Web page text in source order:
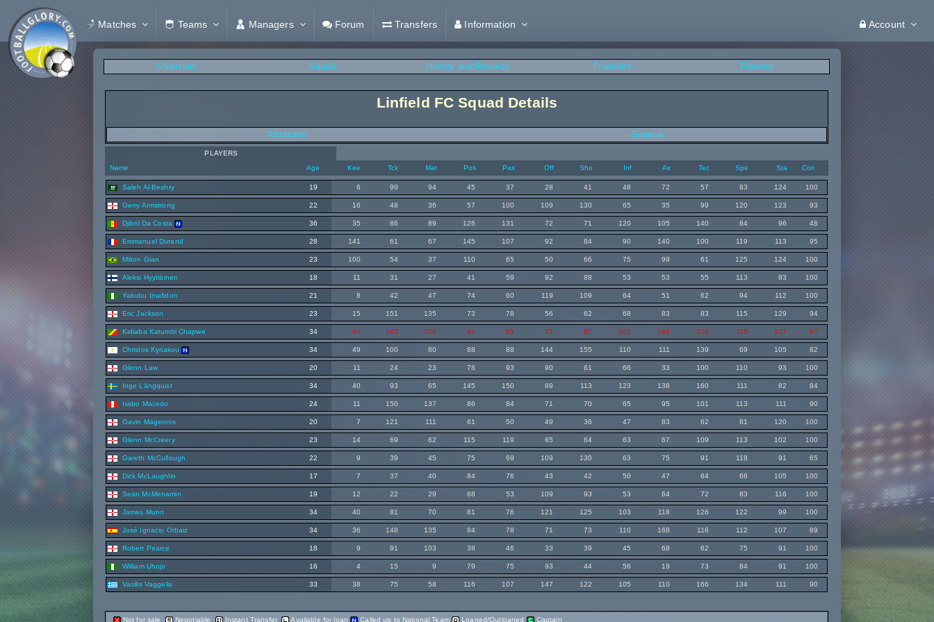
Matches Teams Managers Forum Transfers Information Account
Overview Squad History and Records Transfers Fixtures
Linfield FC Squad Details
Attributes General
PLAYERS
Name
Age Kee Tck Mar Pos Pas Off Sho Inf Air Tec Spe Sta Con
Saleh Al-Beshry 19 6 99 94 45 37 28 41 48 72 57 83 124 100
Gerry Armstrong 22 16 48 36 57 100 109 130 65 35 99 120 123 93
Djibril Da Costa 36 35 86 89 126 131 72 71 120 105 140 84 96 48
Emmanuel Durand 28 141 61 67 145 107 92 84 90 140 100 119 113 95
Milton Gian 23 100 54 37 110 65 50 66 75 99 61 125 124 100
Aleksi Hyytiäinen 18 11 31 27 41 59 92 88 53 53 55 113 83 100
Yakubu Imafidon 21 8 42 47 74 60 119 109 64 51 62 94 112 100
Eric Jackson 23 15 151 135 73 78 56 62 68 83 83 115 129 94
Kidiaba Katumbi Chapwe 34 40 143 138 81 83 71 82 101 143 156 115 107 87
Christos Kyriakou 34 49 100 80 88 88 144 155 110 111 139 69 105 82
Glenn Law 20 11 24 23 78 93 90 61 66 33 100 110 93 100
Inge Längquist 34 40 93 65 145 150 69 113 123 138 160 111 82 84
Isidro Macedo 24 11 150 137 86 84 71 70 65 95 101 113 111 90
Gavin Magennis 20 7 121 111 61 50 49 36 47 83 62 81 120 100
Glenn McCreery 23 14 69 62 115 119 65 64 63 67 109 113 102 100
Gareth McCullough 22 9 39 45 75 69 109 130 63 75 91 118 91 65
Dick McLaughlin 17 7 37 40 84 76 43 42 50 47 64 66 105 100
Sean McMenamin 19 12 22 29 68 53 109 93 53 64 72 83 116 100
James Munn 34 40 81 70 81 76 121 125 103 118 126 122 99 100
José Ignacio Orbaiz 34 36 148 135 84 78 71 73 110 168 116 112 107 89
Robert Pearce 18 9 91 103 38 46 33 39 45 68 62 75 91 100
William Uhojo 16 4 15 9 79 75 93 44 56 19 73 84 91 100
Vasilis Vaggelis 33 38 75 58 116 107 147 122 105 110 166 134 111 90
Not for sale Negotiable Instant Transfer Available for loan Called up to National Team Loaned/Outloaned Captain